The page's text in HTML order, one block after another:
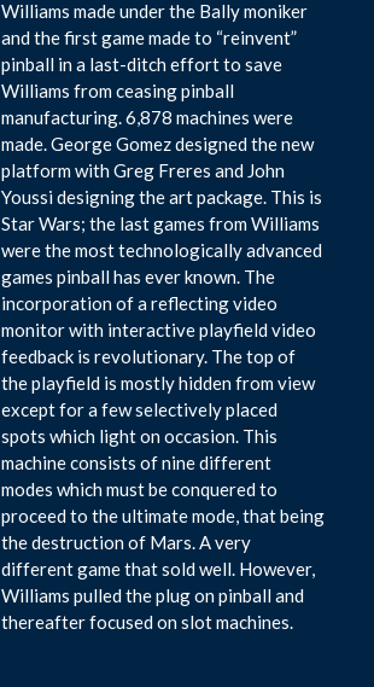
Williams made under the Bally moniker
and the first game made to “reinvent”
pinball in a last-ditch effort to save
Williams from ceasing pinball
manufacturing. 6,878 machines were
made. George Gomez designed the new
platform with Greg Freres and John
Youssi designing the art package. This is
Star Wars; the last games from Williams
were the most technologically advanced
games pinball has ever known. The
incorporation of a reflecting video
monitor with interactive playfield video
feedback is revolutionary. The top of
the playfield is mostly hidden from view
except for a few selectively placed
spots which light on occasion. This
machine consists of nine different
modes which must be conquered to
proceed to the ultimate mode, that being
the destruction of Mars. A very
different game that sold well. However,
Williams pulled the plug on pinball and
thereafter focused on slot machines.